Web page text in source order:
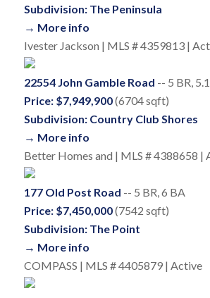
Subdivision: The Peninsula
→ More info
Ivester Jackson | MLS # 4359813 |
22554 John Gamble Road -- 5 BR,
Price: $7,949,900(6704 sqft)
Subdivision: Country Club Shores
→ More info
Better Homes and | MLS # 4388658 |
177 Old Post Road -- 5 BR, 6 BA
Price: $7,450,000(7542 sqft)
Subdivision: The Point
→ More info
COMPASS | MLS # 4405879 | Active